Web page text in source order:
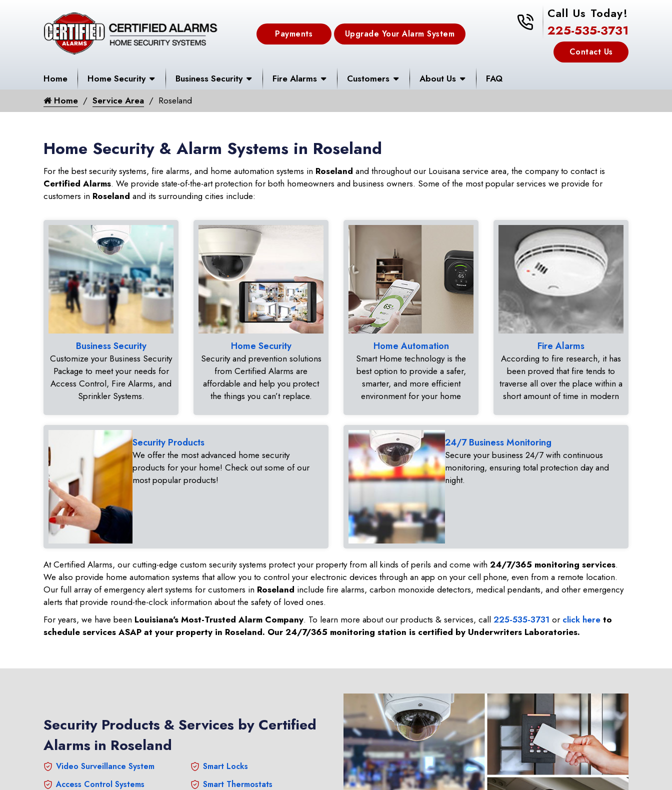
Payments Upgrade Your Alarm System
225-535-3731
Call Us Today!
225-535-3731
Contact Us
Home Home Security Business Security Fire Alarms Customers About Us FAQ
Home Service Area Roseland
Home Security & Alarm Systems in Roseland
For the best security systems, fire alarms, and home automation systems in Roseland and throughout our Louisana service area, the company to contact is
Certified Alarms. We provide state-of-the-art protection for both homeowners and business owners. Some of the most popular services we provide for
customers in Roseland and its surrounding cities include:
Business Security
Customize your Business Security
Package to meet your needs for
Access Control, Fire Alarms, and
Sprinkler Systems.
Home Security
Security and prevention solutions
from Certified Alarms are
affordable and help you protect
the things you can’t replace.
Home Automation
Smart Home technology is the
best option to provide a safer,
smarter, and more efficient
environment for your home
Fire Alarms
According to fire research, it has
been proved that fire tends to
traverse all over the place within a
short amount of time in modern
Security Products
We offer the most advanced home security
products for your home! Check out some of our
most popular products!
24/7 Business Monitoring
Secure your business 24/7 with continuous
monitoring, ensuring total protection day and
night.
At Certified Alarms, our cutting-edge custom security systems protect your property from all kinds of perils and come with 24/7/365 monitoring services.
We also provide home automation systems that allow you to control your electronic devices through an app on your cell phone, even from a remote location.
Our full array of emergency alert systems for customers in Roseland include fire alarms, carbon monoxide detectors, medical pendants, and other emergency
alerts that provide round-the-clock information about the safety of loved ones.
For years, we have been Louisiana's Most-Trusted Alarm Company. To learn more about our products & services, call 225-535-3731 or click here to
schedule services ASAP at your property in Roseland. Our 24/7/365 monitoring station is certified by Underwriters Laboratories.
Security Products & Services by Certified
Alarms in Roseland
Video Surveillance System
Access Control Systems
Smart Locks
Smart Thermostats